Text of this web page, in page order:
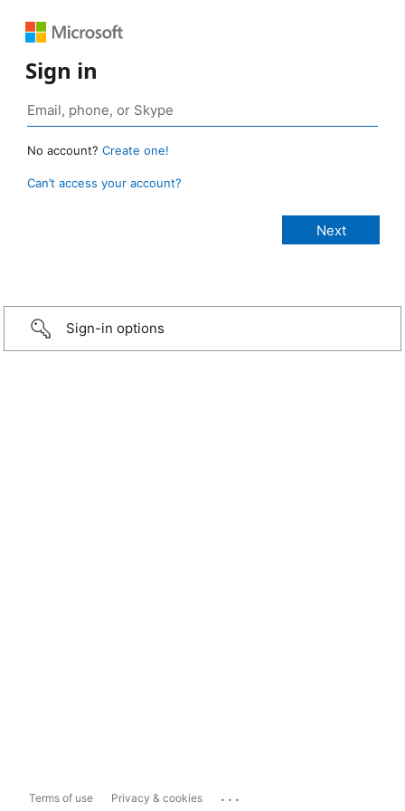
Sign in
No account? Create one!
Can’t access your account?
Sign-in options
Terms of use Privacy & cookies ...